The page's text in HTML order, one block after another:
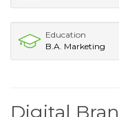
Education
B.A. Marketing
Digital